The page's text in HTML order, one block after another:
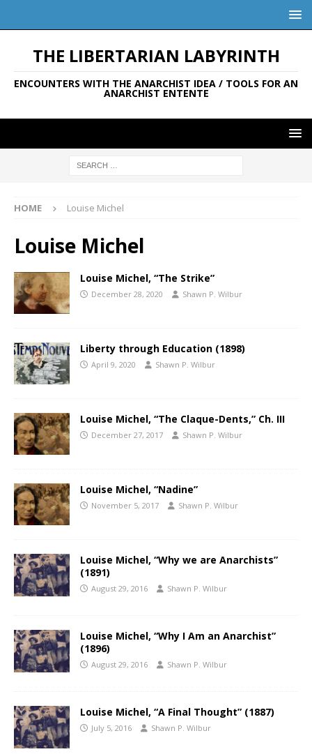
THE LIBERTARIAN LABYRINTH
ENCOUNTERS WITH THE ANARCHIST IDEA / TOOLS FOR AN
ANARCHIST ENTENTE
HOME Louise Michel
Louise Michel
Louise Michel, “The Strike”
December 28, 2020 Shawn P. Wilbur
Liberty through Education (1898)
April 9, 2020 Shawn P. Wilbur
Louise Michel, “The Claque-Dents,” Ch. III
December 27, 2017 Shawn P. Wilbur
Louise Michel, “Nadine”
November 5, 2017 Shawn P. Wilbur
Louise Michel, “Why we are Anarchists”
(1891)
August 29, 2016 Shawn P. Wilbur
Louise Michel, “Why I Am an Anarchist”
(1896)
August 29, 2016 Shawn P. Wilbur
Louise Michel, “A Final Thought” (1887)
July 5, 2016 Shawn P. Wilbur